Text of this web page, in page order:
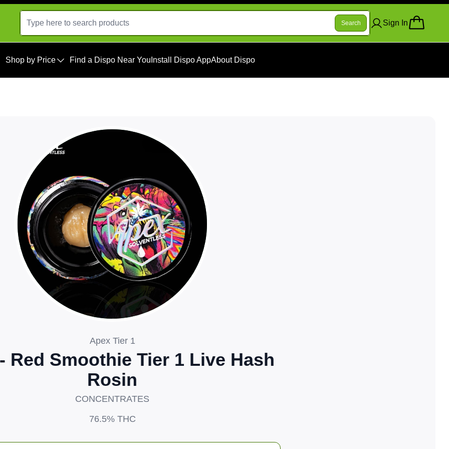
Search Sign In
Shop by Price Find a Dispo Near You Install Dispo AppAbout Dispo
Apex Tier 1
Red Smoothie Tier 1 Live Hash
Rosin
CONCENTRATES
76.5%THC